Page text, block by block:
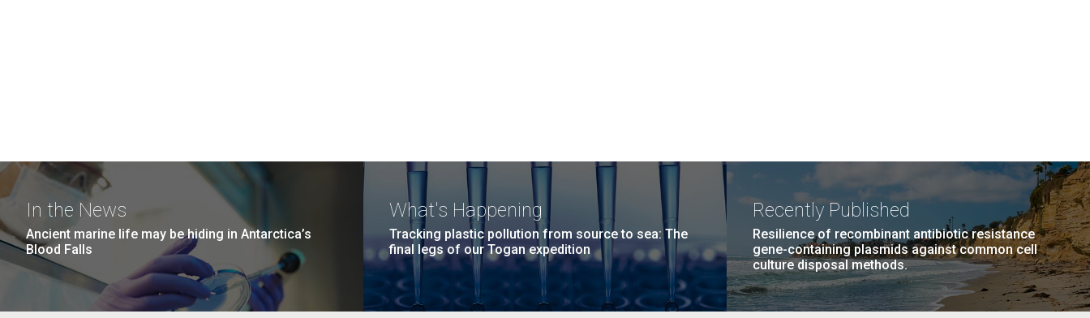
In the News
Ancient marine life may be hiding in Antarctica’s
Blood Falls
What's Happening
Tracking plastic pollution from source to sea: The
final legs of our Togan expedition
Recently Published
Resilience of recombinant antibiotic resistance
gene-containing plasmids against common cell
culture disposal methods.